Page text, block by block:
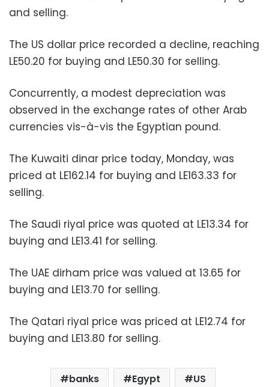
and selling.
The US dollar price recorded a decline, reaching
LE50.20 for buying and LE50.30 for selling.
Concurrently, a modest depreciation was
observed in the exchange rates of other Arab
currencies vis-à-vis the Egyptian pound.
The Kuwaiti dinar price today, Monday, was
priced at LE162.14 for buying and LE163.33 for
selling.
The Saudi riyal price was quoted at LE13.34 for
buying and LE13.41 for selling.
The UAE dirham price was valued at 13.65 for
buying and LE13.70 for selling.
The Qatari riyal price was priced at LE12.74 for
buying and LE13.80 for selling.
banks Egypt
US